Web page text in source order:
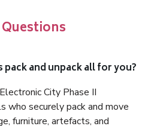
and unpack all for you?
City Phase II
who securely pack and move
furniture, artefacts, and